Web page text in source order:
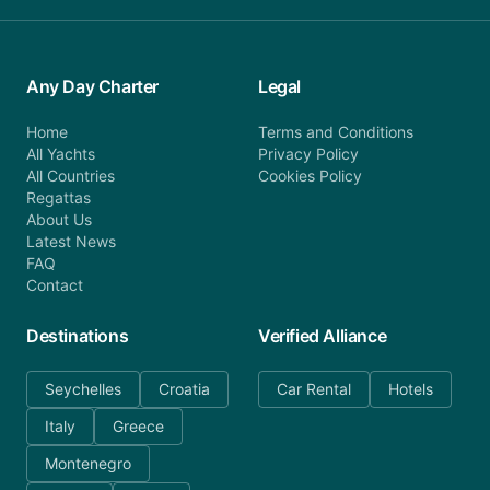
Any Day Charter
Home
All Yachts
All Countries
Regattas
About Us
Latest News
FAQ
Contact
Legal
Terms and Conditions
Privacy Policy
Cookies Policy
Destinations
Seychelles
Croatia
Italy
Greece
Montenegro
Verified Alliance
Car Rental Hotels